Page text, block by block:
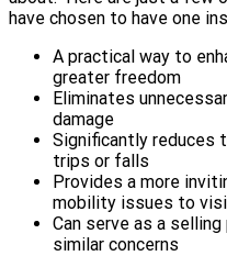
have chosen to have one
A practical way to
greater freedom
Eliminates
damage
Significantly reduces
trips or falls
Provides a more
mobility issues to
Can serve as a
similar concerns